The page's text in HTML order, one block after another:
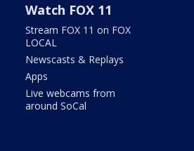
Watch FOX 11
Stream FOX 11 on FOX
LOCAL
Newscasts & Replays
Apps
Live webcams from
around SoCal